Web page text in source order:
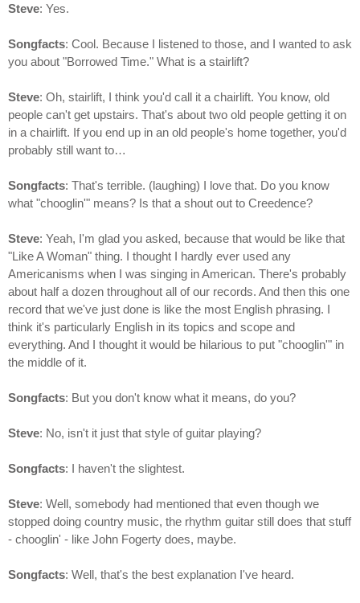
Steve: Yes.
Songfacts: Cool. Because I listened to those, and I wanted to ask
you about "Borrowed Time." What is a stairlift?
Steve: Oh, stairlift, I think you'd call it a chairlift. You know, old
people can't get upstairs. That's about two old people getting it on
in a chairlift. If you end up in an old people's home together, you'd
probably still want to…
Songfacts: That's terrible. (laughing) I love that. Do you know
what "chooglin'" means? Is that a shout out to Creedence?
Steve: Yeah, I'm glad you asked, because that would be like that
"Like A Woman" thing. I thought I hardly ever used any
Americanisms when I was singing in American. There's probably
about half a dozen throughout all of our records. And then this one
record that we've just done is like the most English phrasing. I
think it's particularly English in its topics and scope and
everything. And I thought it would be hilarious to put "chooglin'" in
the middle of it.
Songfacts: But you don't know what it means, do you?
Steve: No, isn't it just that style of guitar playing?
Songfacts: I haven't the slightest.
Steve: Well, somebody had mentioned that even though we
stopped doing country music, the rhythm guitar still does that stuff
- chooglin' - like John Fogerty does, maybe.
Songfacts: Well, that's the best explanation I've heard.